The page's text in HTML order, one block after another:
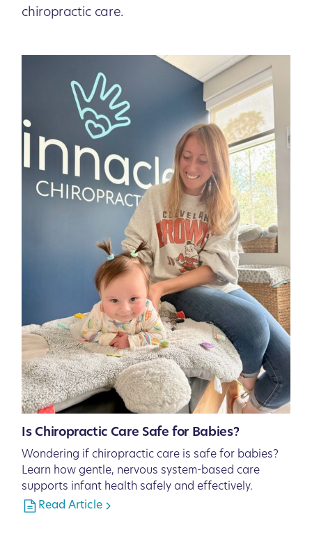
chiropractic care.
Is Chiropractic Care Safe for Babies?
Wondering if chiropractic care is safe for babies?
Learn how gentle, nervous system-based care
supports infant health safely and effectively.
Read Article